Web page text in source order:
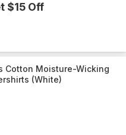
$15 Off
Cotton Moisture-Wicking
(White)